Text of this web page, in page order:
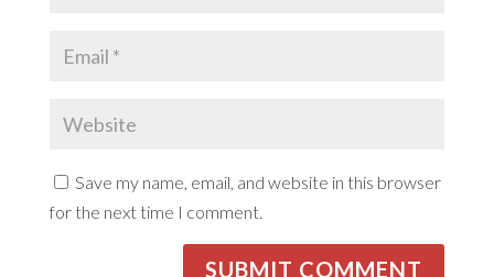
Save my name, email, and website in this browser
for the next time I comment.